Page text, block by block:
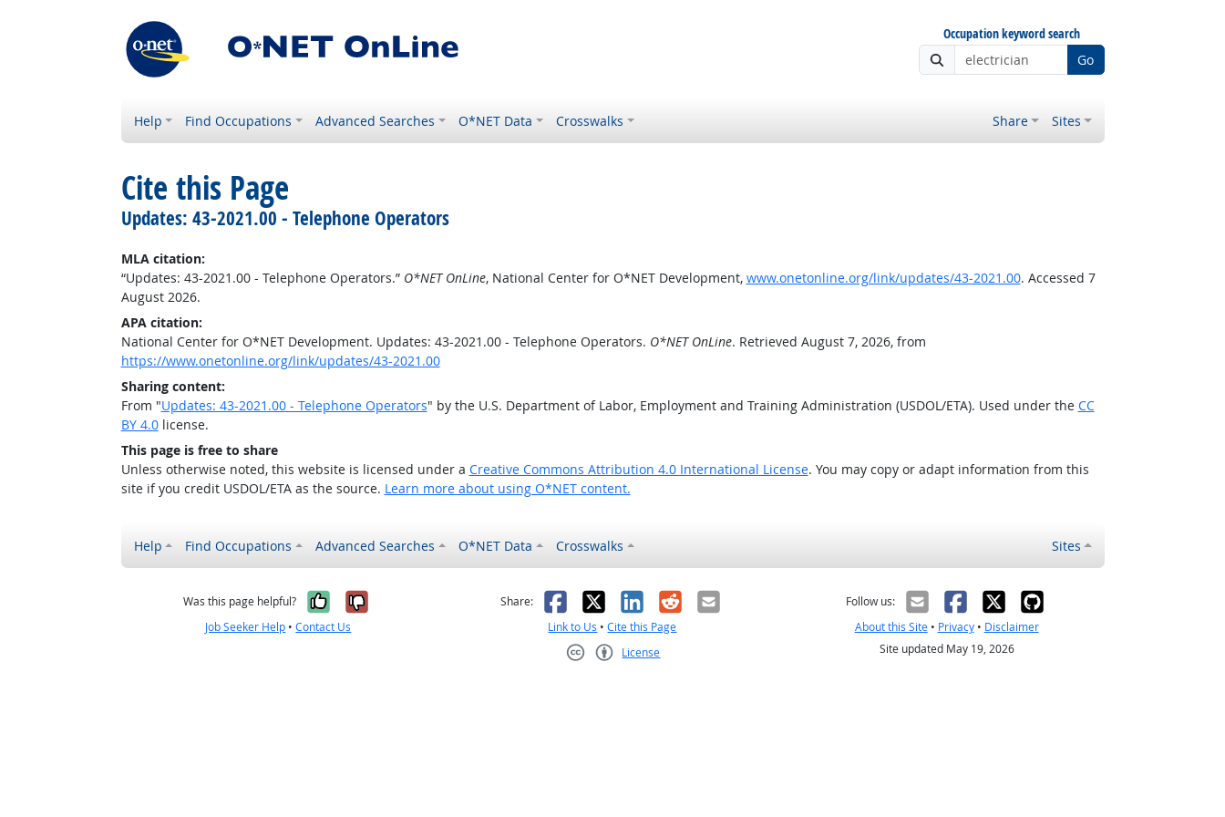
Occupation keyword search
Go
Help Find Occupations Advanced Searches O*NET Data Crosswalks Share Sites
Cite this Page
Updates: 43-2021.00 - Telephone Operators
MLA citation:
“Updates: 43-2021.00 - Telephone Operators.” O*NET OnLine, National Center for O*NET Development, www.onetonline.org/link/updates/43-2021.00. Accessed 7
August 2026.
APA citation:
National Center for O*NET Development. Updates: 43-2021.00 - Telephone Operators. O*NET OnLine. Retrieved August 7, 2026, from
https://www.onetonline.org/link/updates/43-2021.00
Sharing content:
From "Updates: 43-2021.00 - Telephone Operators" by the U.S. Department of Labor, Employment and Training Administration (USDOL/ETA). Used under the CC
BY 4.0license.
This page is free to share
Unless otherwise noted, this website is licensed under a Creative Commons Attribution 4.0 International License. You may copy or adapt information from this
site if you credit USDOL/ETA as the source. Learn more about using O*NET content.
Help Find Occupations Advanced Searches O*NET Data Crosswalks Sites
Was this page helpful? Yes, it was helpful
No, it was not helpful
Job Seeker Help •Contact Us
Share: Facebook
X LinkedIn
RedditEmail
Link to Us •Cite this Page
License
Follow us:
About this Site• Privacy• Disclaimer
Site updated May 19, 2026